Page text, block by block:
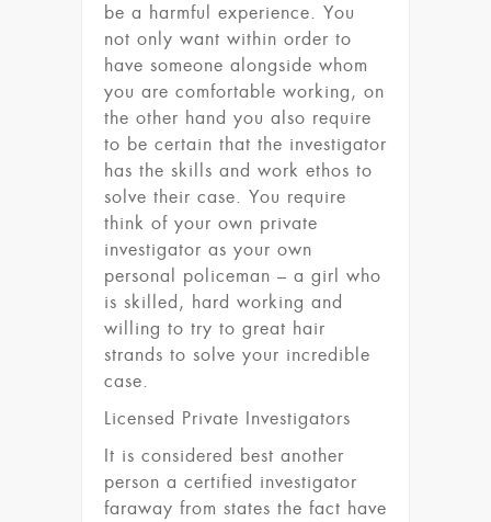
be a harmful experience. You
not only want within order to
have someone alongside whom
you are comfortable working, on
the other hand you also require
to be certain that the investigator
has the skills and work ethos to
solve their case. You require
think of your own private
investigator as your own
personal policeman – a girl who
is skilled, hard working and
willing to try to great hair
strands to solve your incredible
case.
Licensed Private Investigators
It is considered best another
person a certified investigator
faraway from states the fact have